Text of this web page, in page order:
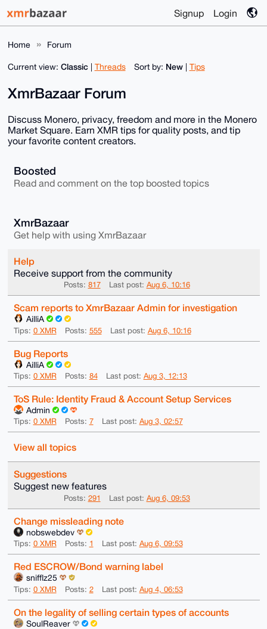
Signup Login
Home Forum
Current view: Classic Threads Sort by: New Tips
XmrBazaar Forum
Discuss Monero, privacy, freedom and more in the Monero
Market Square. Earn XMR tips for quality posts, and tip
your favorite content creators.
Boosted
Read and comment on the top boosted topics
XmrBazaar
Get help with using XmrBazaar
Help
Receive support from the community
Posts: 817 Last post: Aug 6, 10:16
Scam reports to XmrBazaar Admin for investigation
AilliA
Tips: 0 XMR Posts: 555 Last post: Aug 6, 10:16
Bug Reports
AilliA
Tips: 0 XMR Posts: 84 Last post: Aug 3, 12:13
ToS Rule: Identity Fraud & Account Setup Services
Admin
Tips: 0 XMR Posts: 7 Last post: Aug 3, 02:57
View all topics
Suggestions
Suggest new features
Posts: 291 Last post: Aug 6, 09:53
Change missleading note
nobswebdev
Tips: 0 XMR Posts: 1 Last post: Aug 6, 09:53
Red ESCROW/Bond warning label
snifflz25
Tips: 0 XMR Posts: 2 Last post: Aug 4, 06:53
On the legality of selling certain types of accounts
SoulReaver